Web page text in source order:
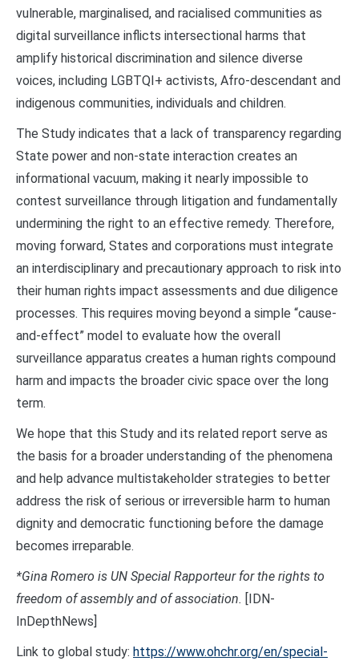
vulnerable, marginalised, and racialised communities as
digital surveillance inflicts intersectional harms that
amplify historical discrimination and silence diverse
voices, including LGBTQI+ activists, Afro-descendant and
indigenous communities, individuals and children.
The Study indicates that a lack of transparency regarding
State power and non-state interaction creates an
informational vacuum, making it nearly impossible to
contest surveillance through litigation and fundamentally
undermining the right to an effective remedy. Therefore,
moving forward, States and corporations must integrate
an interdisciplinary and precautionary approach to risk into
their human rights impact assessments and due diligence
processes. This requires moving beyond a simple “cause-
and-effect” model to evaluate how the overall
surveillance apparatus creates a human rights compound
harm and impacts the broader civic space over the long
term.
We hope that this Study and its related report serve as
the basis for a broader understanding of the phenomena
and help advance multistakeholder strategies to better
address the risk of serious or irreversible harm to human
dignity and democratic functioning before the damage
becomes irreparable.
*Gina Romero is UN Special Rapporteur for the rights to
freedom of assembly and of association. [IDN-
InDepthNews]
Link to global study: https://www.ohchr.org/en/special-